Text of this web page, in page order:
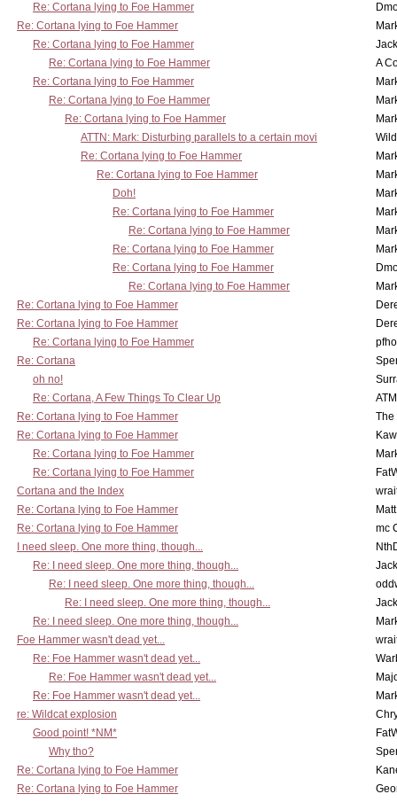
Re: Cortana lying to Foe Hammer
Re: Cortana lying to Foe Hammer
Re: Cortana lying to Foe Hammer
Re: Cortana lying to Foe Hammer
A
Re: Cortana lying to Foe Hammer
Re: Cortana lying to Foe Hammer
Re: Cortana lying to Foe Hammer
ATTN: Mark: Disturbing parallels to a certain movi
Re: Cortana lying to Foe Hammer
Re: Cortana lying to Foe Hammer
Doh!
Re: Cortana lying to Foe Hammer
Re: Cortana lying to Foe Hammer
Re: Cortana lying to Foe Hammer
Re: Cortana lying to Foe Hammer
Re: Cortana lying to Foe Hammer
Re: Cortana lying to Foe Hammer
Re: Cortana lying to Foe Hammer
Re: Cortana lying to Foe Hammer
Re: Cortana
oh no!
Re: Cortana, A Few Things To Clear Up
Re: Cortana lying to Foe Hammer
The
Re: Cortana lying to Foe Hammer
Re: Cortana lying to Foe Hammer
Re: Cortana lying to Foe Hammer
Cortana and the Index
Re: Cortana lying to Foe Hammer
Re: Cortana lying to Foe Hammer
mc
I need sleep. One more thing, though...
Re: I need sleep. One more thing, though...
Re: I need sleep. One more thing, though...
Re: I need sleep. One more thing, though...
Re: I need sleep. One more thing, though...
Foe Hammer wasn't dead yet...
Re: Foe Hammer wasn't dead yet...
Re: Foe Hammer wasn't dead yet...
Re: Foe Hammer wasn't dead yet...
re: Wildcat explosion
Good point! *NM*
Why tho?
Re: Cortana lying to Foe Hammer
Re: Cortana lying to Foe Hammer